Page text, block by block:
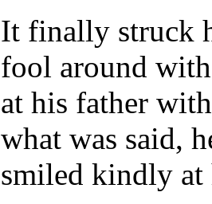
It finally struck
fool around
at his father
what was said,
smiled kindly at